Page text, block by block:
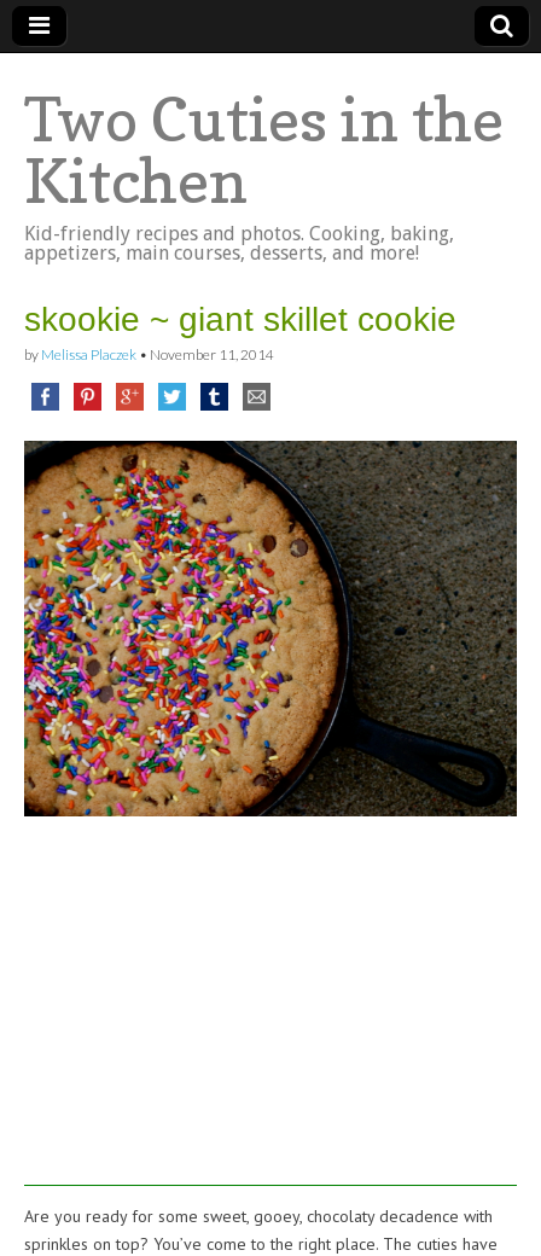
Two Cuties in the
Kitchen
Kid-friendly recipes and photos. Cooking, baking,
appetizers, main courses, desserts, and more!
skookie ~ giant skillet cookie
by Melissa Placzek • November 11, 2014
Are you ready for some sweet, gooey, chocolaty decadence with
sprinkles on top? You’ve come to the right place. The cuties have